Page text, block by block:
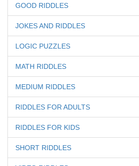
GOOD RIDDLES
JOKES AND RIDDLES
LOGIC PUZZLES
MATH RIDDLES
MEDIUM RIDDLES
RIDDLES FOR ADULTS
RIDDLES FOR KIDS
SHORT RIDDLES